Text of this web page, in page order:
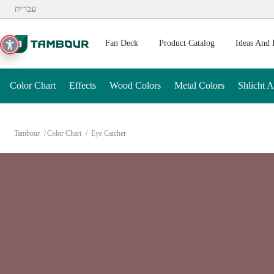
Additionally, paste this code immediately after the opening
עברית
Fan Deck Product Catalog Ideas And
Color Chart Effects Wood Colors Metal Colors Shlicht
Tambour Color Chart Eye Catcher